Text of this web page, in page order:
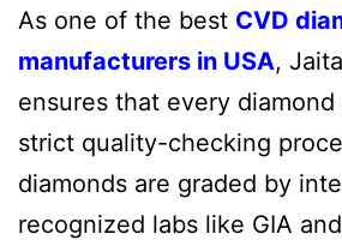
As one of the best CVD
manufacturers in USA,
ensures that every
strict quality-checking
diamonds are graded by
recognized labs like GIA